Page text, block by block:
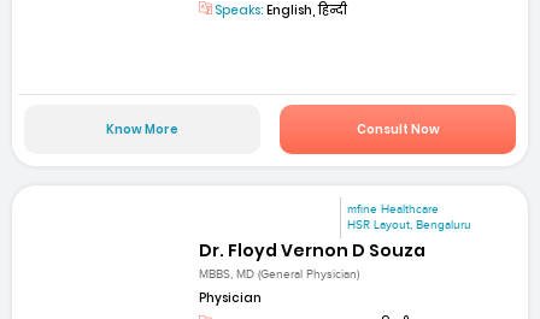
Speaks: English, हिन्दी
Know More Consult Now
mfine Healthcare
HSR Layout, Bengaluru
Dr. Floyd Vernon D Souza
MBBS, MD (General Physician)
Physician